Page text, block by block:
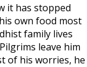
it has stopped
own food most
family lives
leave him
of his worries, he